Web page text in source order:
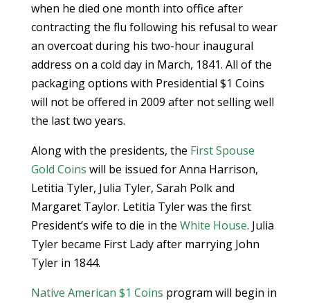
when he died one month into office after
contracting the flu following his refusal to wear
an overcoat during his two-hour inaugural
address on a cold day in March, 1841. All of the
packaging options with Presidential $1 Coins
will not be offered in 2009 after not selling well
the last two years.
Along with the presidents, the First Spouse
Gold Coins will be issued for Anna Harrison,
Letitia Tyler, Julia Tyler, Sarah Polk and
Margaret Taylor. Letitia Tyler was the first
President’s wife to die in the White House. Julia
Tyler became First Lady after marrying John
Tyler in 1844.
Native American $1 Coins program will begin in